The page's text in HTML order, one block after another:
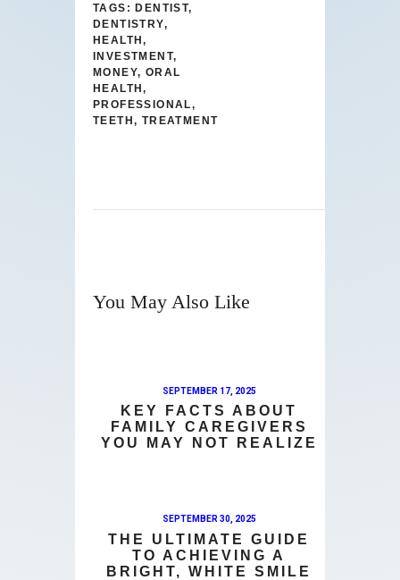
TAGS: DENTIST,
DENTISTRY,
HEALTH,
INVESTMENT,
MONEY, ORAL
HEALTH,
PROFESSIONAL,
TEETH, TREATMENT
You May Also Like
SEPTEMBER 17, 2025
KEY FACTS ABOUT
FAMILY CAREGIVERS
YOU MAY NOT REALIZE
SEPTEMBER 30, 2025
THE ULTIMATE GUIDE
TO ACHIEVING A
BRIGHT, WHITE SMILE